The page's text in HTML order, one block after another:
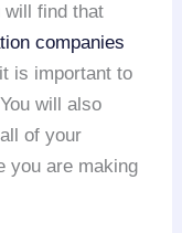
find that
companies
is important to
will also
of your
you are making